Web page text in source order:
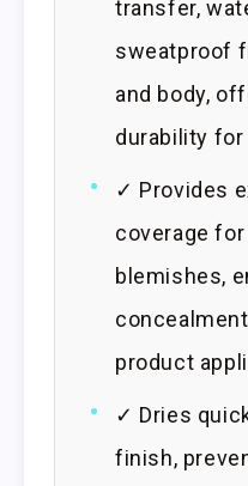
transfer,
sweatproof
and body,
durability for
✓ Provides
coverage
blemishes,
product
✓ Dries
finish,